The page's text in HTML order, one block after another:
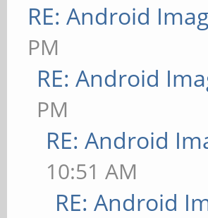
RE: Android
PM
RE: Android
PM
RE: Android
10:51 AM
RE: Android